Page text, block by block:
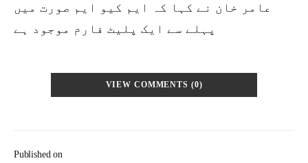
Published on
عامر خان نے کہا کہ ایم کیو ایم صورت میں
پہلے سے ایک پلیٹ فارم موجود ہے
VIEW COMMENTS (0)